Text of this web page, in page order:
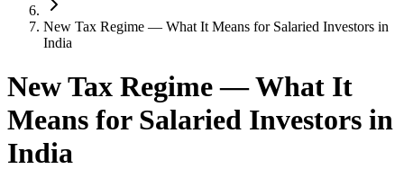
New Tax Regime — What It Means for Salaried Investors in
India
New Tax Regime — What It
Means for Salaried Investors in
India